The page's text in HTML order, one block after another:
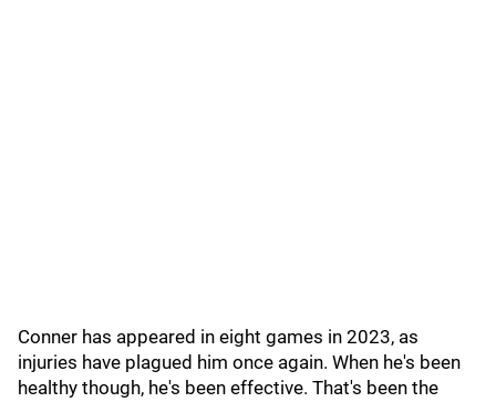
Conner has appeared in eight games in 2023, as
injuries have plagued him once again. When he's been
healthy though, he's been effective. That's been the